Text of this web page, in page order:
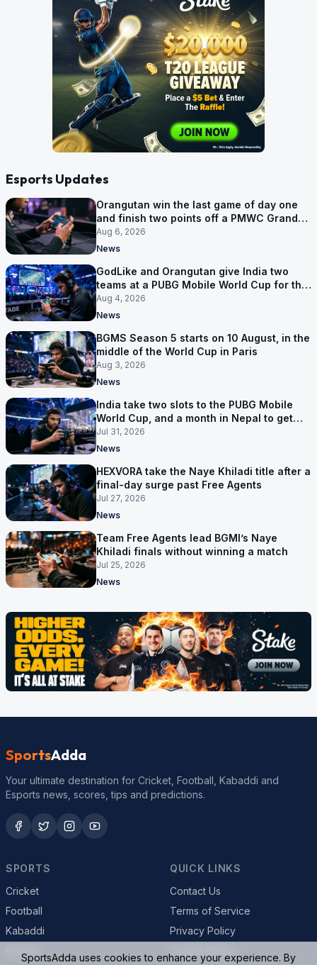
Esports Updates
Orangutan win the last game of day one
and finish two points off a PMWC Grand
Final place
Aug 6, 2026
News
GodLike and Orangutan give India two
teams at a PUBG Mobile World Cup for the
first time
Aug 4, 2026
News
BGMS Season 5 starts on 10 August, in the
middle of the World Cup in Paris
Aug 3, 2026
News
India take two slots to the PUBG Mobile
World Cup, and a month in Nepal to get
ready
Jul 31, 2026
News
HEXVORA take the Naye Khiladi title after a
final-day surge past Free Agents
Jul 27, 2026
News
Team Free Agents lead BGMI’s Naye
Khiladi finals without winning a match
Jul 25, 2026
News
SportsAdda
Your ultimate destination for Cricket, Football, Kabaddi and
Esports news, scores, tips and predictions.
SPORTS
Cricket
Football
Kabaddi
QUICK LINKS
Contact Us
Terms of Service
Privacy Policy
SportsAdda uses cookies to enhance your experience. By